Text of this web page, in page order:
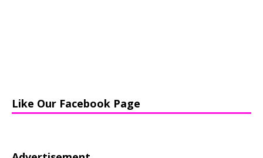
Like Our Facebook Page